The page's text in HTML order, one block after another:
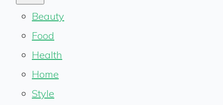
Beauty
Food
Health
Home
Style